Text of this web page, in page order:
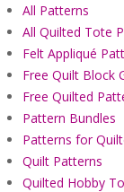
All Patterns
All Quilted Tote
Felt Appliqué
Free Quilt Block
Free Quilted
Pattern Bundles
Patterns for
Quilt Patterns
Quilted Hobby